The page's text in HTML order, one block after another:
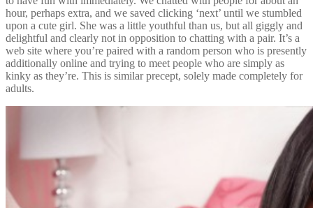
hour, perhaps extra, and we saved clicking ‘next’ until we stumbled
upon a cute girl. She was a little youthful than us, but all giggly and
delightful and clearly not in opposition to chatting with a pair. It’s a
web site where you’re paired with a random person who is presently
additionally online and trying to meet people who are simply as
kinky as they’re. This is similar precept, solely made completely for
adults.